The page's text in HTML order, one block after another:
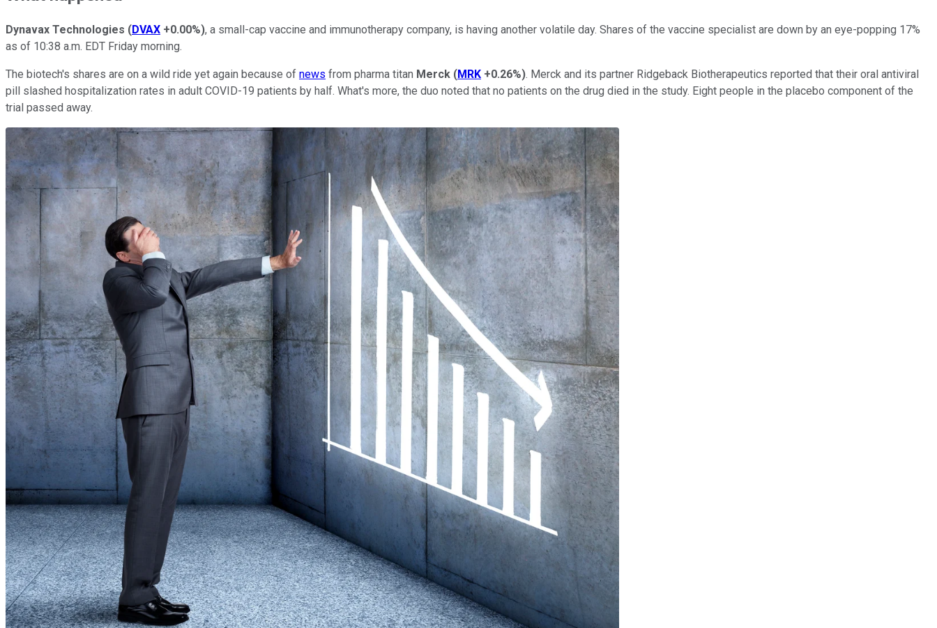
Dynavax Technologies (DVAX +0.00%), a small-cap vaccine and immunotherapy company, is having another volatile day. Shares of the vaccine specialist are down by an eye-popping 17%
as of 10:38 a.m. EDT Friday morning.
The biotech's shares are on a wild ride yet again because of news from pharma titan Merck (MRK +0.26%). Merck and its partner Ridgeback Biotherapeutics reported that their oral antiviral
pill slashed hospitalization rates in adult COVID-19 patients by half. What's more, the duo noted that no patients on the drug died in the study. Eight people in the placebo component of the
trial passed away.